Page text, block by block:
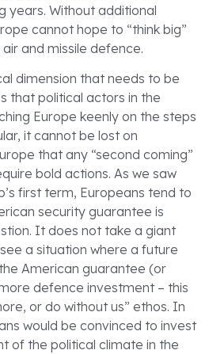
years. Without additional
cannot hope to “think big”
and missile defence.
dimension that needs to be
that political actors in the
Europe keenly on the steps
it cannot be lost on
that any “second coming”
bold actions. As we saw
first term, Europeans tend to
security guarantee is
It does not take a giant
a situation where a future
American guarantee (or
defence investment – this
or do without us” ethos. In
would be convinced to invest
of the political climate in the